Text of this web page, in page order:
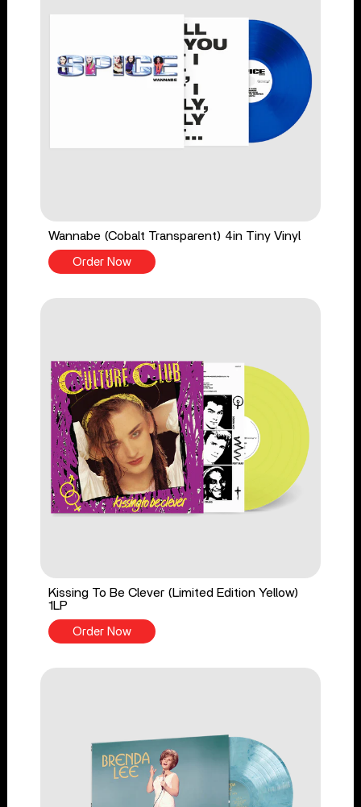
Wannabe (Cobalt Transparent) 4in Tiny Vinyl
Order Now
Kissing To Be Clever (Limited Edition Yellow)
1LP
Order Now